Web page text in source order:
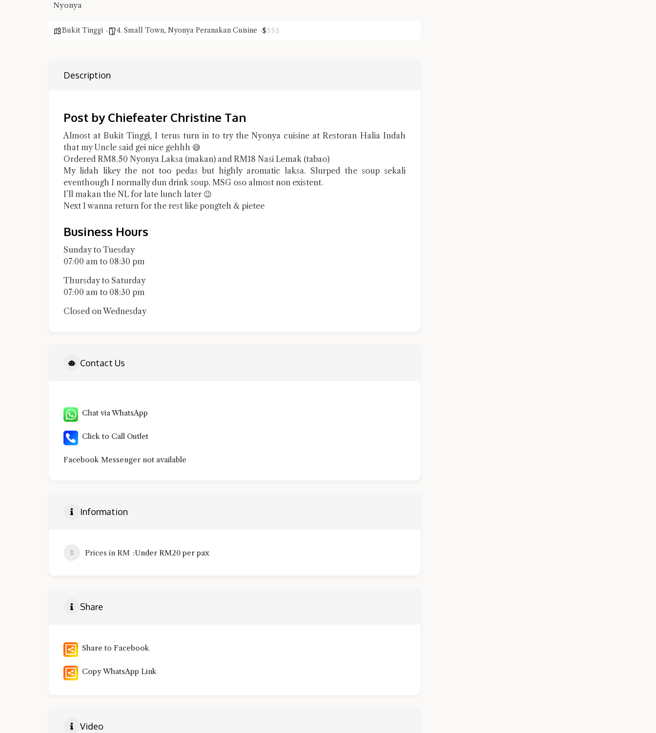
Nyonya
Bukit Tinggi 4. Small Town, Nyonya Peranakan Cuisine $$$$
Description
Post by Chiefeater Christine Tan
Almost at Bukit Tinggi, I terus turn in to try the Nyonya cuisine at Restoran Halia Indah
that my Uncle said gei nice gehhh 😅
Ordered RM8.50 Nyonya Laksa (makan) and RM18 Nasi Lemak (tabao)
My lidah likey the not too pedas but highly aromatic laksa. Slurped the soup sekali
eventhough I normally dun drink soup. MSG oso almost non existent.
I’ll makan the NL for late lunch later 😉
Next I wanna return for the rest like pongteh & pietee
Business Hours
Sunday to Tuesday
07:00 am to 08:30 pm
Thursday to Saturday
07:00 am to 08:30 pm
Closed on Wednesday
Contact Us
Chat via WhatsApp
Click to Call Outlet
Facebook Messenger not available
Information
Prices in RM Under RM20 per pax
Share
Share to Facebook
Copy WhatsApp Link
Video